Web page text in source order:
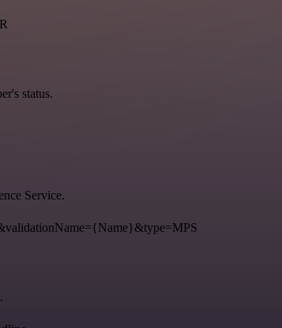
status.
Service.